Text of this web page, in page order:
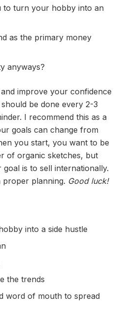
to turn your hobby into an
as the primary money
anyways?
improve your confidence
be done every 2-3
I recommend this as a
goals can change from
you start, you want to be
of organic sketches, but
is to sell internationally.
proper planning. Good luck!
into a side hustle
the trends
word of mouth to spread